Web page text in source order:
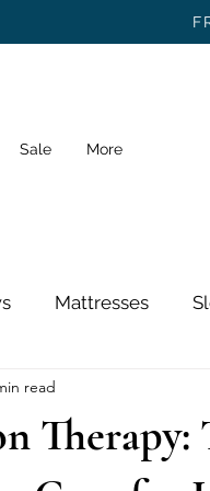
Sale More
Mattresses
and Health
Therapy:
read